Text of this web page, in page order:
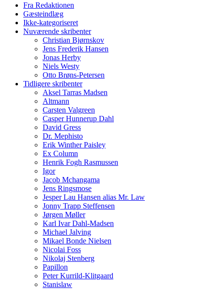
Fra Redaktionen
Gæsteindlæg
Ikke-kategoriseret
Nuværende skribenter
Christian Bjørnskov
Jens Frederik Hansen
Jonas Herby
Niels Westy
Otto Brøns-Petersen
Tidligere skribenter
Aksel Tarras Madsen
Altmann
Carsten Valgreen
Casper Hunnerup Dahl
David Gress
Dr. Mephisto
Erik Winther Paisley
Ex Column
Henrik Fogh Rasmussen
Igor
Jacob Mchangama
Jens Ringsmose
Jesper Lau Hansen alias Mr. Law
Jonny Trapp Steffensen
Jørgen Møller
Karl Ivar Dahl-Madsen
Michael Jalving
Mikael Bonde Nielsen
Nicolai Foss
Nikolaj Stenberg
Papillon
Peter Kurrild-Klitgaard
Stanislaw